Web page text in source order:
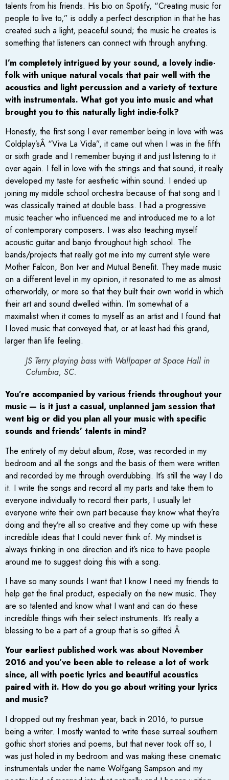
talents from his friends. His bio on Spotify, “Creating music for
people to live to,” is oddly a perfect description in that he has
created such a light, peaceful sound; the music he creates is
something that listeners can connect with through anything.
I’m completely intrigued by your sound, a lovely indie-
folk with unique natural vocals that pair well with the
acoustics and light percussion and a variety of texture
with instrumentals. What got you into music and what
brought you to this naturally light indie-folk?
Honestly, the first song I ever remember being in love with was
Coldplay’sÂ “Viva La Vida”, it came out when I was in the fifth
or sixth grade and I remember buying it and just listening to it
over again. I fell in love with the strings and that sound, it really
developed my taste for aesthetic within sound. I ended up
joining my middle school orchestra because of that song and I
was classically trained at double bass. I had a progressive
music teacher who influenced me and introduced me to a lot
of contemporary composers. I was also teaching myself
acoustic guitar and banjo throughout high school. The
bands/projects that really got me into my current style were
Mother Falcon, Bon Iver and Mutual Benefit. They made music
on a different level in my opinion, it resonated to me as almost
otherworldly, or more so that they built their own world in which
their art and sound dwelled within. I’m somewhat of a
maximalist when it comes to myself as an artist and I found that
I loved music that conveyed that, or at least had this grand,
larger than life feeling.
JS Terry playing bass with Wallpaper at Space Hall in
Columbia, SC.
You’re accompanied by various friends throughout your
music — is it just a casual, unplanned jam session that
went big or did you plan all your music with specific
sounds and friends’ talents in mind?
The entirety of my debut album, Rose, was recorded in my
bedroom and all the songs and the basis of them were written
and recorded by me through overdubbing. It’s still the way I do
it. I write the songs and record all my parts and take them to
everyone individually to record their parts, I usually let
everyone write their own part because they know what they’re
doing and they’re all so creative and they come up with these
incredible ideas that I could never think of. My mindset is
always thinking in one direction and it’s nice to have people
around me to suggest doing this with a song.
I have so many sounds I want that I know I need my friends to
help get the final product, especially on the new music. They
are so talented and know what I want and can do these
incredible things with their select instruments. It’s really a
blessing to be a part of a group that is so gifted.Â
Your earliest published work was about November
2016 and you’ve been able to release a lot of work
since, all with poetic lyrics and beautiful acoustics
paired with it. How do you go about writing your lyrics
and music?
I dropped out my freshman year, back in 2016, to pursue
being a writer. I mostly wanted to write these surreal southern
gothic short stories and poems, but that never took off so, I
was just holed in my bedroom and was making these cinematic
instrumentals under the name Wolfgang Sampson and my